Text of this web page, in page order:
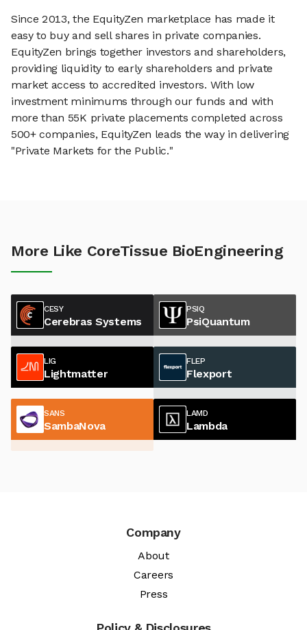
Since 2013, the EquityZen marketplace has made it
easy to buy and sell shares in private companies.
EquityZen brings together investors and shareholders,
providing liquidity to early shareholders and private
market access to accredited investors. With low
investment minimums through our funds and with
more than 55K private placements completed across
500+ companies, EquityZen leads the way in delivering
"Private Markets for the Public."
More Like CoreTissue BioEngineering
CESY
Cerebras Systems
PSIQ
PsiQuantum
LIG
Lightmatter
FLEP
Flexport
SANS
SambaNova
LAMD
Lambda
Company
About
Careers
Press